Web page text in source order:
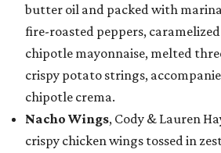
butter oil and packed with
fire-roasted peppers,
chipotle mayonnaise, melted
crispy potato strings,
chipotle crema.
Nacho Wings, Cody & Lauren
crispy chicken wings tossed in